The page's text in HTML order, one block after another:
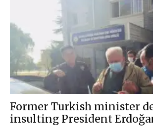
Former Turkish minister
insulting President